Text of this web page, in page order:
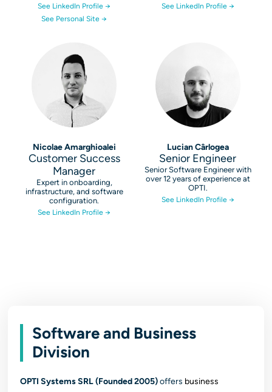
See LinkedIn Profile →
See Personal Site →
See LinkedIn Profile →
Nicolae Amarghioalei
Customer Success
Manager
Expert in onboarding,
infrastructure, and software
configuration.
See LinkedIn Profile →
Lucian Cârlogea
Senior Engineer
Senior Software Engineer with
over 12 years of experience at
OPTI.
See LinkedIn Profile →
Software and Business
Division
OPTI Systems SRL (Founded 2005)offers business